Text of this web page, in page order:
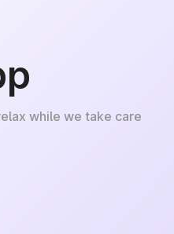
while we take care